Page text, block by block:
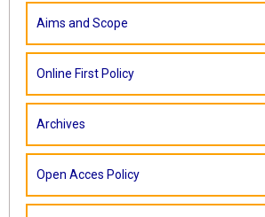
Aims and Scope
Online First Policy
Archives
Open Acces Policy